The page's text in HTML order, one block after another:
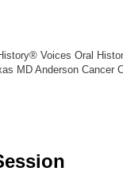
Voices Oral
MD Anderson Cancer